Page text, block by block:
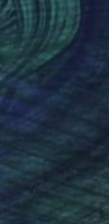
"Northern Star" Painting
Irene Gronwall
Acrylic on Canvas
of that experience